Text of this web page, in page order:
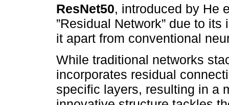
ResNet50, introduced by He
”Residual Network” due to
it apart from conventional
While traditional networks
incorporates residual
specific layers, resulting in a